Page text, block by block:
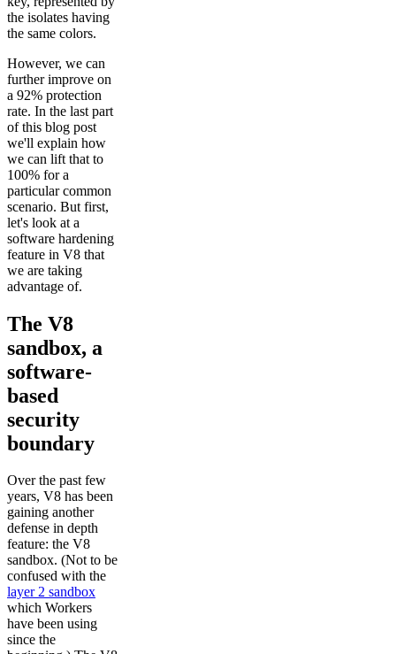
the isolates having
the same colors.
However, we can
further improve on
a 92% protection
rate. In the last part
of this blog post
we'll explain how
we can lift that to
100% for a
particular common
scenario. But first,
let's look at a
software hardening
feature in V8 that
we are taking
advantage of.
The V8
sandbox, a
software-
based
security
boundary
Over the past few
years, V8 has been
gaining another
defense in depth
feature: the V8
sandbox. (Not to be
confused with the
layer 2 sandbox
which Workers
have been using
since the